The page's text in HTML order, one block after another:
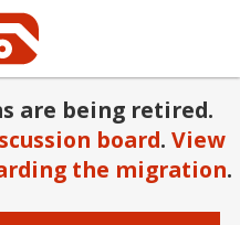
are being retired.
board. View
the migration.